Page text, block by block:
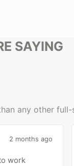
SAYING
any other
months ago